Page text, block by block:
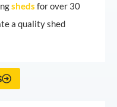
sheds for over 30
a quality shed